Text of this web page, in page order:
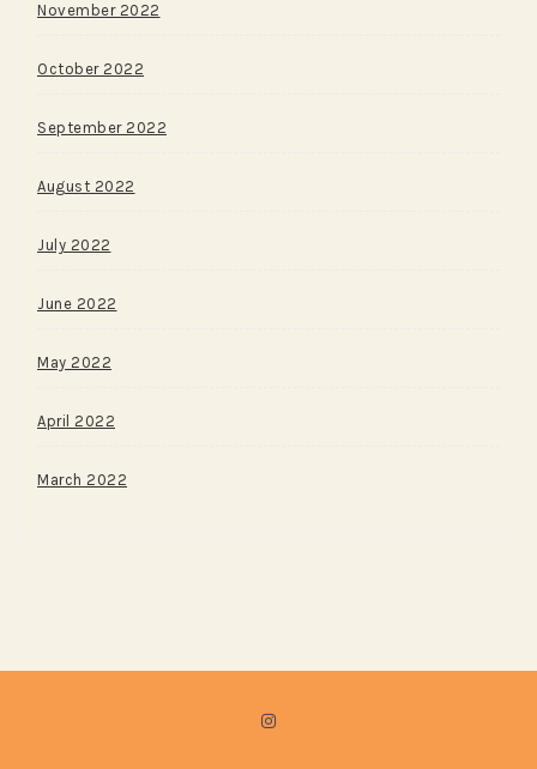
November 2022
October 2022
September 2022
August 2022
July 2022
June 2022
May 2022
April 2022
March 2022